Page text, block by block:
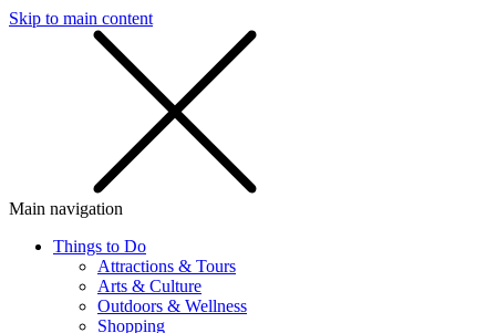
Skip to main content
Main navigation
Things to Do
Attractions & Tours
Arts & Culture
Outdoors & Wellness
Shopping